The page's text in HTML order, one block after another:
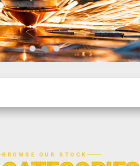
BROWSE OUR STOCK